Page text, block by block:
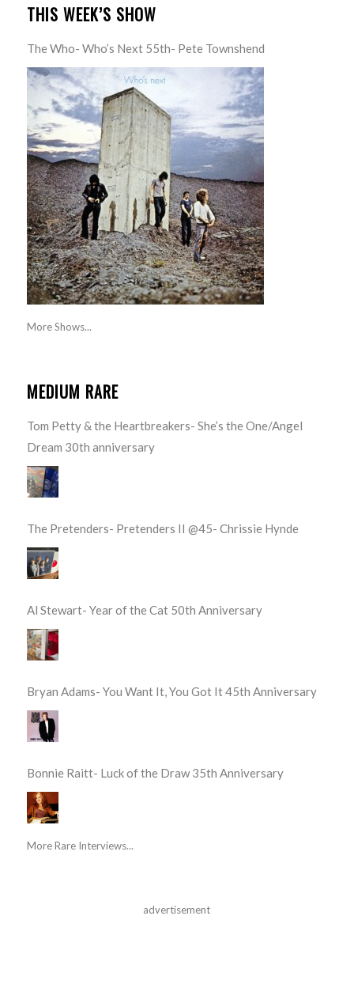
THIS WEEK’S SHOW
The Who- Who’s Next 55th- Pete Townshend
More Shows...
MEDIUM RARE
Tom Petty & the Heartbreakers- She’s the One/Angel
Dream 30th anniversary
The Pretenders- Pretenders II @45- Chrissie Hynde
Al Stewart- Year of the Cat 50th Anniversary
Bryan Adams- You Want It, You Got It 45th Anniversary
Bonnie Raitt- Luck of the Draw 35th Anniversary
More Rare Interviews...
advertisement